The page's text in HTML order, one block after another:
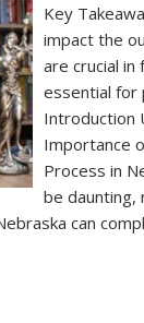
Key
impact the
are crucial
essential for
Introduction
Importance
Process in
be daunting,
can